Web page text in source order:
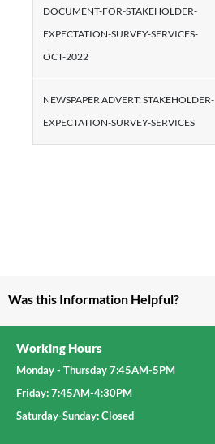
DOCUMENT-FOR-STAKEHOLDER-
EXPECTATION-SURVEY-SERVICES-
OCT-2022
NEWSPAPER ADVERT: STAKEHOLDER-
EXPECTATION-SURVEY-SERVICES
Was this Information Helpful?
Working Hours
Monday - Thursday 7:45AM-5PM
Friday: 7:45AM-4:30PM
Saturday-Sunday: Closed